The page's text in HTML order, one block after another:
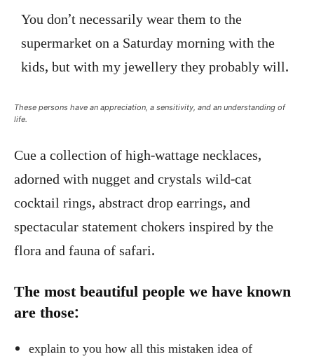
You don’t necessarily wear them to the
supermarket on a Saturday morning with the
kids, but with my jewellery they probably will.
These persons have an appreciation, a sensitivity, and an understanding of
life.
Cue a collection of high-wattage necklaces,
adorned with nugget and crystals wild-cat
cocktail rings, abstract drop earrings, and
spectacular statement chokers inspired by the
flora and fauna of safari.
The most beautiful people we have known
are those:
explain to you how all this mistaken idea of